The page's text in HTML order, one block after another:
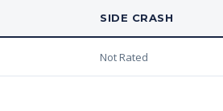
SIDE CRASH
Not Rated